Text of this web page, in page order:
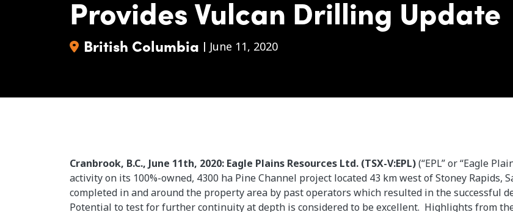
Provides Vulcan Drilling Update
British Columbia | June 11, 2020
Cranbrook, B.C., June 11th, 2020: Eagle Plains Resources Ltd. (TSX-V:EPL)(“EPL” or “Eagle
activity on its 100%-owned, 4300 ha Pine Channel project located 43 km west of Stoney
completed in and around the property area by past operators which resulted in the successful
Potential to test for further continuity at depth is considered to be excellent. Highlights from